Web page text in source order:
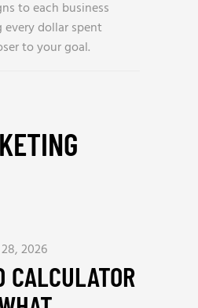
to each business
dollar spent
to your goal.
2026
CALCULATOR